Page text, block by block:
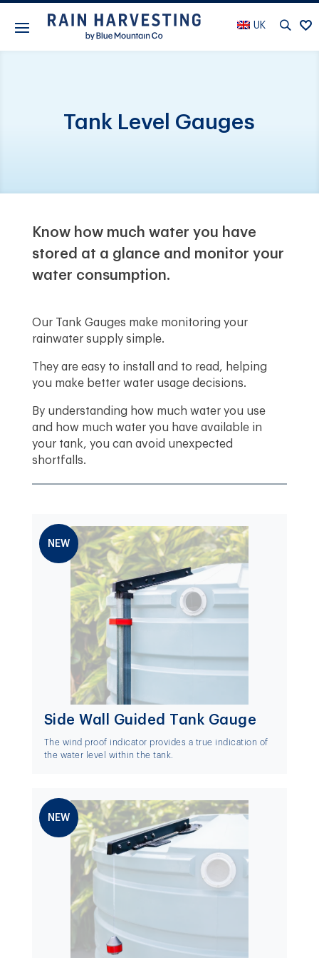
UK
Tank Level Gauges
Know how much water you have
stored at a glance and monitor your
water consumption.
Our Tank Gauges make monitoring your
rainwater supply simple.
They are easy to install and to read, helping
you make better water usage decisions.
By understanding how much water you use
and how much water you have available in
your tank, you can avoid unexpected
shortfalls.
NEW
Side Wall Guided Tank Gauge
The wind proof indicator provides a true indication of
the water level within the tank.
NEW